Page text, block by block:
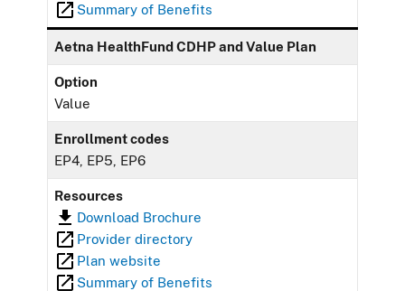
Summary of Benefits
Aetna HealthFund CDHP and Value Plan
Option
Value
Enrollment codes
EP4, EP5, EP6
Resources
Download Brochure
Provider directory
Plan website
Summary of Benefits